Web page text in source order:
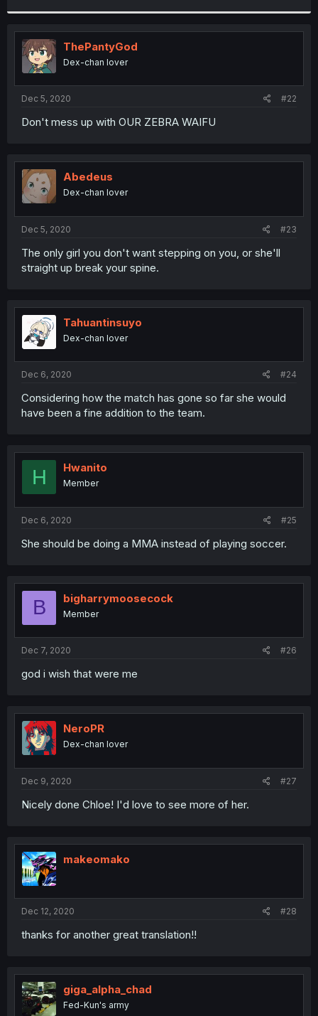
r
ThePantyGod
Dex-chan lover
Dec 5, 2020 #22
Don't mess up with OUR ZEBRA WAIFU
Abedeus
Dex-chan lover
Dec 5, 2020 #23
The only girl you don't want stepping on you, or she'll
straight up break your spine.
Tahuantinsuyo
Dex-chan lover
Dec 6, 2020 #24
Considering how the match has gone so far she would
have been a fine addition to the team.
H Hwanito
Member
Dec 6, 2020 #25
She should be doing a MMA instead of playing soccer.
B bigharrymoosecock
Member
Dec 7, 2020 #26
god i wish that were me
NeroPR
Dex-chan lover
Dec 9, 2020 #27
Nicely done Chloe! I'd love to see more of her.
makeomako
Dec 12, 2020 #28
thanks for another great translation!!
giga_alpha_chad
Fed-Kun's army